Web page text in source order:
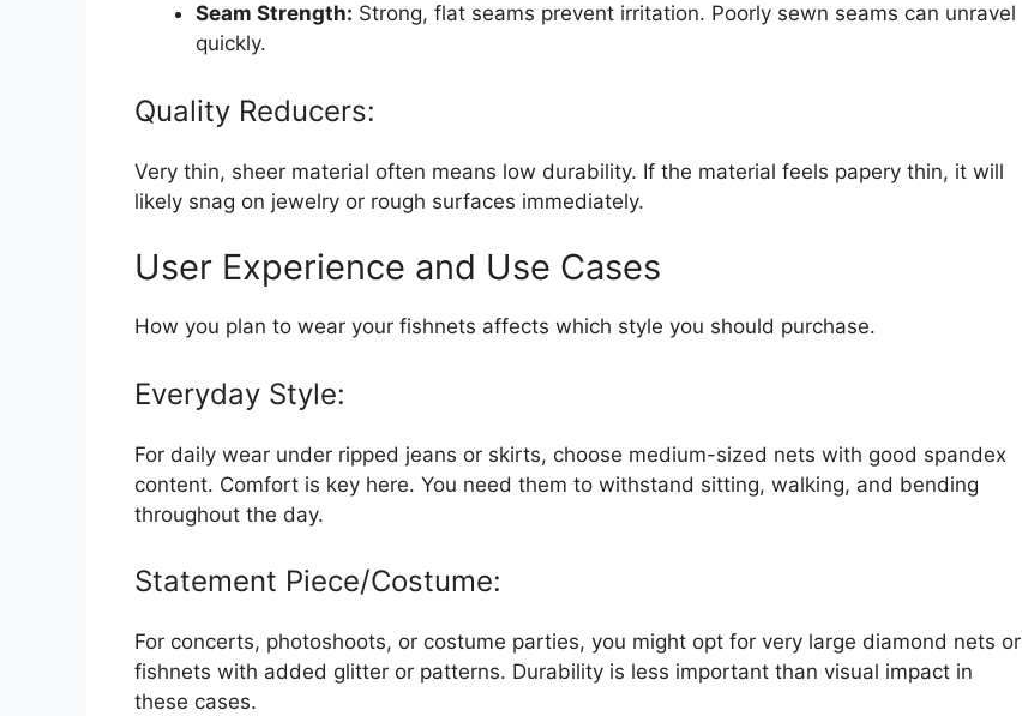
Seam Strength: Strong, flat seams prevent irritation. Poorly sewn seams can unravel
quickly.
Quality Reducers:
Very thin, sheer material often means low durability. If the material feels papery thin, it will
likely snag on jewelry or rough surfaces immediately.
User Experience and Use Cases
How you plan to wear your fishnets affects which style you should purchase.
Everyday Style:
For daily wear under ripped jeans or skirts, choose medium-sized nets with good spandex
content. Comfort is key here. You need them to withstand sitting, walking, and bending
throughout the day.
Statement Piece/Costume:
For concerts, photoshoots, or costume parties, you might opt for very large diamond nets or
fishnets with added glitter or patterns. Durability is less important than visual impact in
these cases.